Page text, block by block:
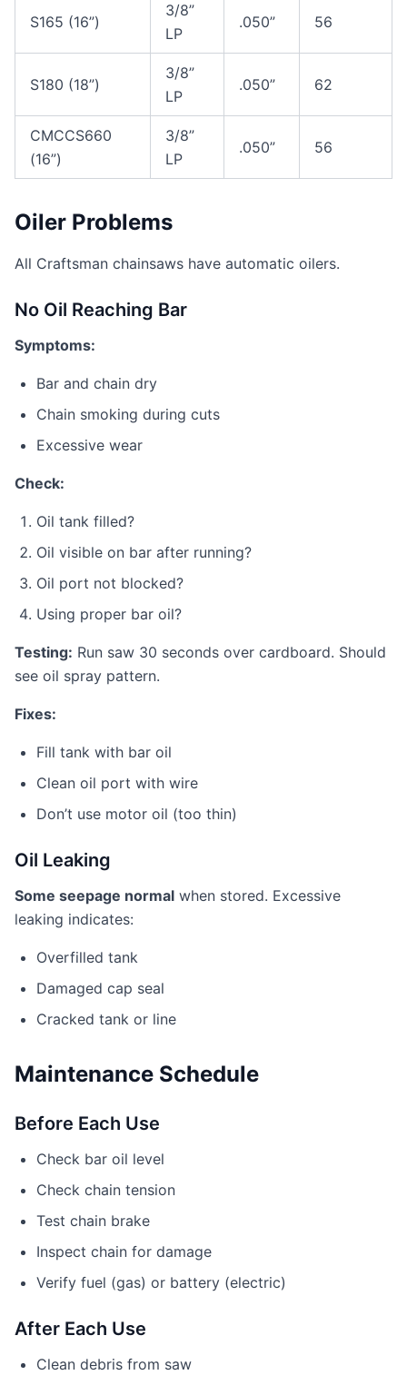
S165 (16”)
3/8”
LP
.050” 56
S180 (18”)
3/8”
LP
.050” 62
CMCCS660
(16”)
3/8”
LP
.050” 56
Oiler Problems
All Craftsman chainsaws have automatic oilers.
No Oil Reaching Bar
Symptoms:
Bar and chain dry
Chain smoking during cuts
Excessive wear
Check:
Oil tank filled?
Oil visible on bar after running?
Oil port not blocked?
Using proper bar oil?
Testing: Run saw 30 seconds over cardboard. Should
see oil spray pattern.
Fixes:
Fill tank with bar oil
Clean oil port with wire
Don’t use motor oil (too thin)
Oil Leaking
Some seepage normal when stored. Excessive
leaking indicates:
Overfilled tank
Damaged cap seal
Cracked tank or line
Maintenance Schedule
Before Each Use
Check bar oil level
Check chain tension
Test chain brake
Inspect chain for damage
Verify fuel (gas) or battery (electric)
After Each Use
Clean debris from saw